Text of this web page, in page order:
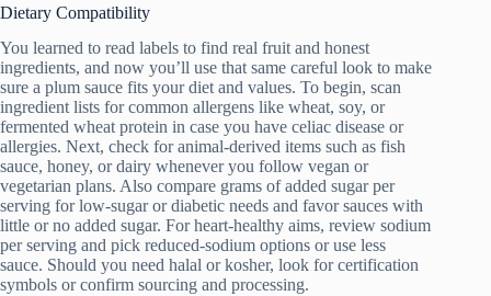
Dietary Compatibility
You learned to read labels to find real fruit and honest
ingredients, and now you’ll use that same careful look to make
sure a plum sauce fits your diet and values. To begin, scan
ingredient lists for common allergens like wheat, soy, or
fermented wheat protein in case you have celiac disease or
allergies. Next, check for animal-derived items such as fish
sauce, honey, or dairy whenever you follow vegan or
vegetarian plans. Also compare grams of added sugar per
serving for low-sugar or diabetic needs and favor sauces with
little or no added sugar. For heart-healthy aims, review sodium
per serving and pick reduced-sodium options or use less
sauce. Should you need halal or kosher, look for certification
symbols or confirm sourcing and processing.